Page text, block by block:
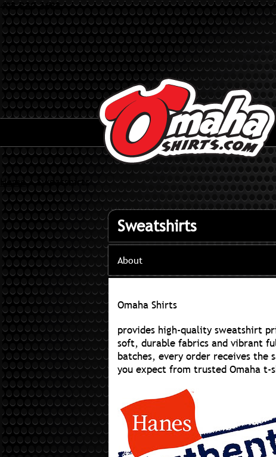
402-320-3682
Home»Sweatshirts
Sweatshirts
About
Omaha Shirts
provides high-quality sweatshirt
soft, durable fabrics and vibrant
batches, every order receives
you expect from trusted Omaha